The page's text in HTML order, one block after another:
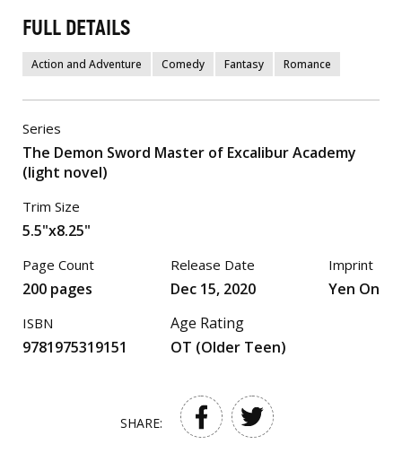
FULL DETAILS
Action and Adventure Comedy Fantasy Romance
Series
The Demon Sword Master of Excalibur Academy
(light novel)
Trim Size
5.5"x8.25"
Page Count
200 pages
ISBN
9781975319151
Release Date
Dec 15, 2020
Age Rating
OT (Older Teen)
Imprint
Yen On
SHARE: